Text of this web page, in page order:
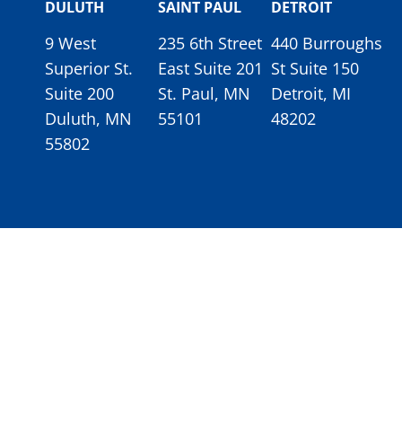
DULUTH
9 West
Superior St.
Suite 200
Duluth, MN
55802
SAINT PAUL
235 6th Street
East Suite 201
St. Paul, MN
55101
DETROIT
440 Burroughs
St Suite 150
Detroit, MI
48202